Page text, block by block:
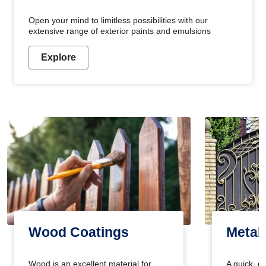
Open your mind to limitless possibilities with our
extensive range of exterior paints and emulsions
Explore
Wood Coatings
Wood is an excellent material for
Metal
A quick,